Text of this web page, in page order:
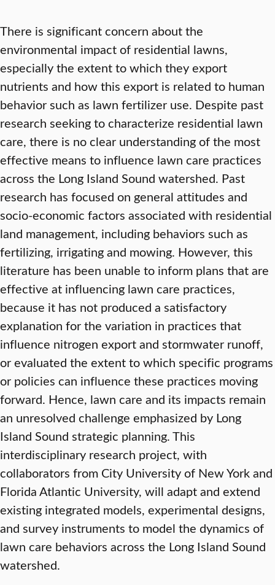
There is significant concern about the
environmental impact of residential lawns,
especially the extent to which they export
nutrients and how this export is related to human
behavior such as lawn fertilizer use. Despite past
research seeking to characterize residential lawn
care, there is no clear understanding of the most
effective means to influence lawn care practices
across the Long Island Sound watershed. Past
research has focused on general attitudes and
socio-economic factors associated with residential
land management, including behaviors such as
fertilizing, irrigating and mowing. However, this
literature has been unable to inform plans that are
effective at influencing lawn care practices,
because it has not produced a satisfactory
explanation for the variation in practices that
influence nitrogen export and stormwater runoff,
or evaluated the extent to which specific programs
or policies can influence these practices moving
forward. Hence, lawn care and its impacts remain
an unresolved challenge emphasized by Long
Island Sound strategic planning. This
interdisciplinary research project, with
collaborators from City University of New York and
Florida Atlantic University, will adapt and extend
existing integrated models, experimental designs,
and survey instruments to model the dynamics of
lawn care behaviors across the Long Island Sound
watershed.